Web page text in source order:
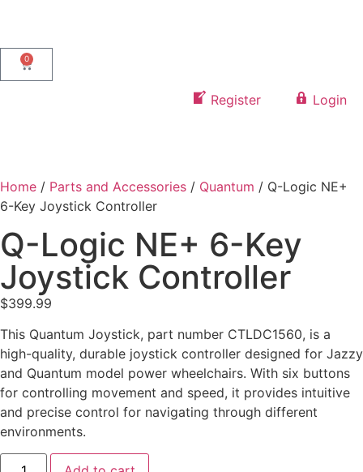
0
Register Login
Home / Parts and Accessories / Quantum / Q-Logic NE+
6-Key Joystick Controller
Q-Logic NE+ 6-Key
Joystick Controller
$399.99
This Quantum Joystick, part number CTLDC1560, is a
high-quality, durable joystick controller designed for Jazzy
and Quantum model power wheelchairs. With six buttons
for controlling movement and speed, it provides intuitive
and precise control for navigating through different
environments.